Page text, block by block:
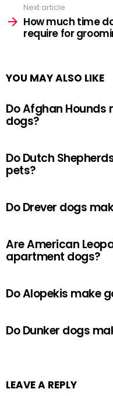
Next article
How much time
require for
YOU MAY ALSO LIKE
Do Afghan
dogs?
Do Dutch
pets?
Do Drever dogs
Are American
apartment dogs?
Do Alopekis make
Do Dunker dogs
LEAVE A REPLY